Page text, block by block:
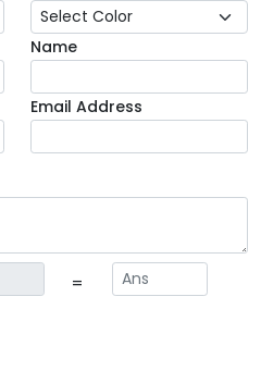
Name
Email Address
=